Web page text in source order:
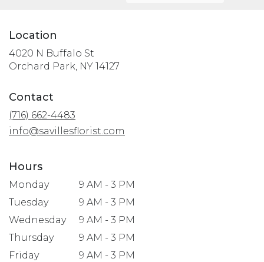
Location
4020 N Buffalo St
Orchard Park, NY 14127
window)
Contact
(716) 662-4483
info@savillesflorist.com
Hours
Monday
9 AM - 3 PM
Tuesday
9 AM - 3 PM
Wednesday
9 AM - 3 PM
Thursday
9 AM - 3 PM
Friday
9 AM - 3 PM